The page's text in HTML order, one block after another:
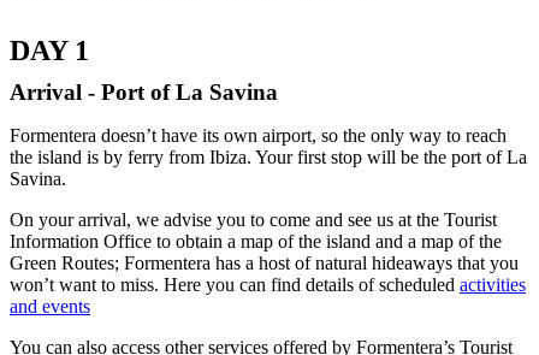
DAY 1
Arrival - Port of La Savina
Formentera doesn’t have its own airport, so the only way to reach
the island is by ferry from Ibiza. Your first stop will be the port of La
Savina.
On your arrival, we advise you to come and see us at the Tourist
Information Office to obtain a map of the island and a map of the
Green Routes; Formentera has a host of natural hideaways that you
won’t want to miss. Here you can find details of scheduled activities
and events
You can also access other services offered by Formentera’s Tourist